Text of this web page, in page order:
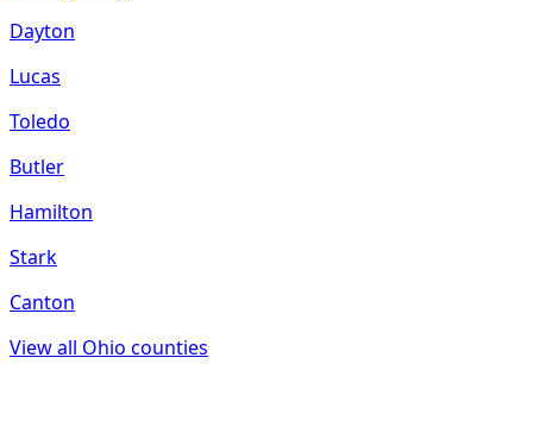
Dayton
Lucas
Toledo
Butler
Hamilton
Stark
Canton
View all Ohio counties